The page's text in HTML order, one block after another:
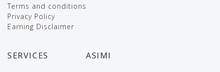
Terms and conditions
Privacy Policy
Earning Disclaimer
SERVICES ASIMI